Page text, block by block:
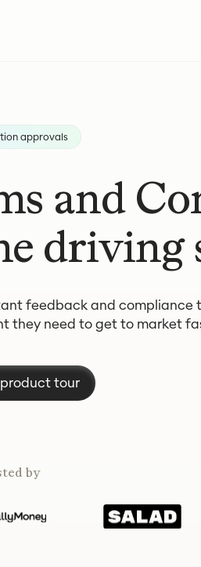
approvals
and
driving
feedback and compliance
they need to get to market
tour
by